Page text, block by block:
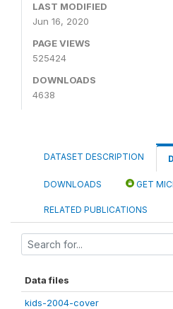
LAST MODIFIED
Jun 16, 2020
PAGE VIEWS
525424
DOWNLOADS
4638
DATASET DESCRIPTION
DOWNLOADS GET
RELATED PUBLICATIONS
Data files
kids-2004-cover